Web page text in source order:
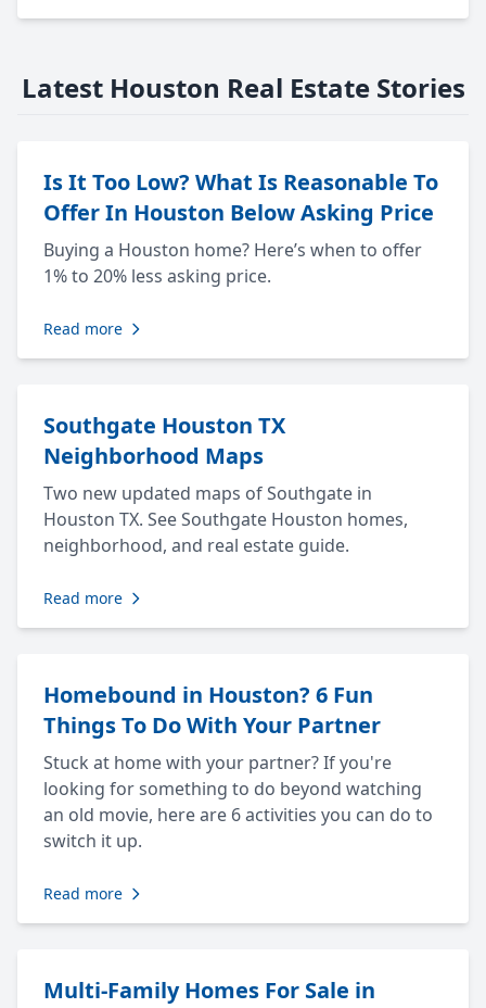
Latest Houston Real Estate Stories
Is It Too Low? What Is Reasonable To
Offer In Houston Below Asking Price
Buying a Houston home? Here’s when to offer
1% to 20% less asking price.
Read more
Southgate Houston TX
Neighborhood Maps
Two new updated maps of Southgate in
Houston TX. See Southgate Houston homes,
neighborhood, and real estate guide.
Read more
Homebound in Houston? 6 Fun
Things To Do With Your Partner
Stuck at home with your partner? If you're
looking for something to do beyond watching
an old movie, here are 6 activities you can do to
switch it up.
Read more
Multi-Family Homes For Sale in